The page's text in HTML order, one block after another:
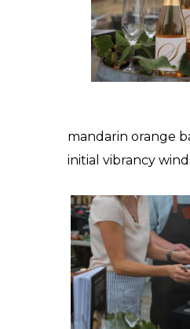
mandarin orange
initial vibrancy